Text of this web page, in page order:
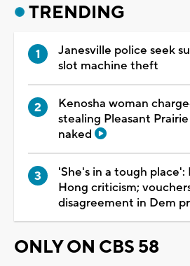
TRENDING
Janesville police seek
slot machine theft
Kenosha woman
stealing Pleasant
naked
'She's in a tough place':
Hong criticism;
disagreement in Dem
ONLY ON CBS 58